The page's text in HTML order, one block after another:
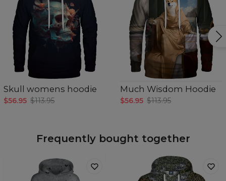
Skull womens hoodie
$56.95 $113.95
Much Wisdom Hoodie
$56.95 $113.95
Frequently bought together